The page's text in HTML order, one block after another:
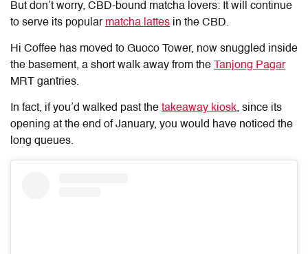
But don’t worry, CBD-bound matcha lovers: It will continue
to serve its popular matcha lattes in the CBD.
Hi Coffee has moved to Guoco Tower, now snuggled inside
the basement, a short walk away from the Tanjong Pagar
MRT gantries.
In fact, if you’d walked past the takeaway kiosk, since its
opening at the end of January, you would have noticed the
long queues.